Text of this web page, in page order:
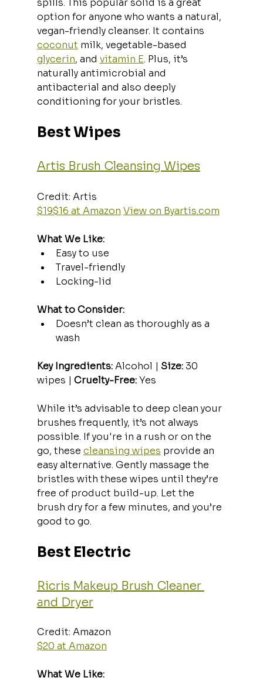
option for anyone who wants a natural,
vegan-friendly cleanser. It contains
coconut milk, vegetable-based
glycerin, and vitamin E. Plus, it’s
naturally antimicrobial and
antibacterial and also deeply
conditioning for your bristles.
Best Wipes
Artis Brush Cleansing Wipes
Credit: Artis
$19$16 at Amazon View on Byartis.com
What We Like:
Easy to use
Travel-friendly
Locking-lid
What to Consider:
Doesn’t clean as thoroughly as a
wash
Key Ingredients: Alcohol | Size: 30
wipes | Cruelty-Free: Yes
While it’s advisable to deep clean your
brushes frequently, it’s not always
possible. If you're in a rush or on the
go, these cleansing wipes provide an
easy alternative. Gently massage the
bristles with these wipes until they’re
free of product build-up. Let the
brush dry for a few minutes, and you’re
good to go.
Best Electric
Ricris Makeup Brush Cleaner
and Dryer
Credit: Amazon
$20 at Amazon
What We Like: